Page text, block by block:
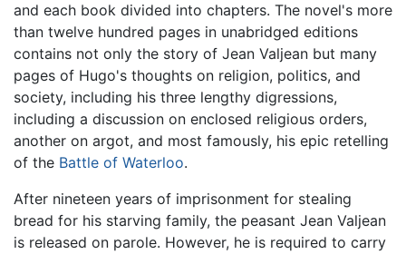
and each book divided into chapters. The novel's more
than twelve hundred pages in unabridged editions
contains not only the story of Jean Valjean but many
pages of Hugo's thoughts on religion, politics, and
society, including his three lengthy digressions,
including a discussion on enclosed religious orders,
another on argot, and most famously, his epic retelling
of the Battle of Waterloo.
After nineteen years of imprisonment for stealing
bread for his starving family, the peasant Jean Valjean
is released on parole. However, he is required to carry